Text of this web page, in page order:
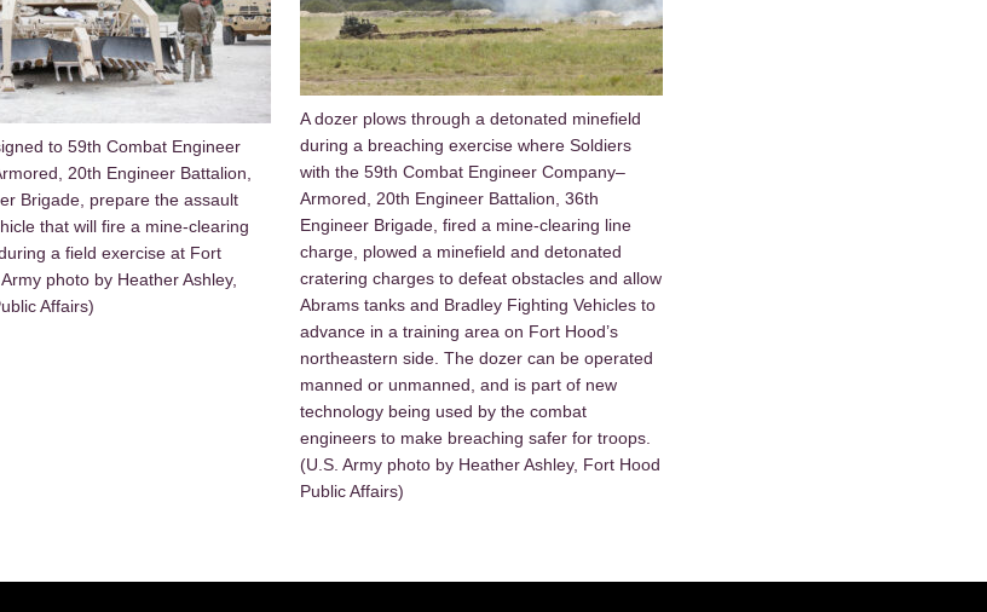
to 59th Combat Engineer
20th Engineer Battalion,
Brigade, prepare the assault
that will fire a mine-clearing
a field exercise at Fort
photo by Heather Ashley,
Affairs)
A dozer plows through a detonated minefield
during a breaching exercise where Soldiers
with the 59th Combat Engineer Company–
Armored, 20th Engineer Battalion, 36th
Engineer Brigade, fired a mine-clearing line
charge, plowed a minefield and detonated
cratering charges to defeat obstacles and allow
Abrams tanks and Bradley Fighting Vehicles to
advance in a training area on Fort Hood’s
northeastern side. The dozer can be operated
manned or unmanned, and is part of new
technology being used by the combat
engineers to make breaching safer for troops.
(U.S. Army photo by Heather Ashley, Fort Hood
Public Affairs)